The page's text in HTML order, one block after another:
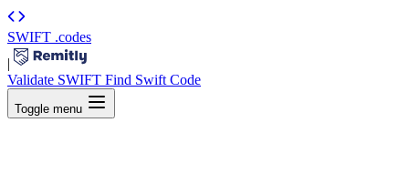
SWIFT .codes
|
Validate SWIFT Find Swift Code
Toggle menu